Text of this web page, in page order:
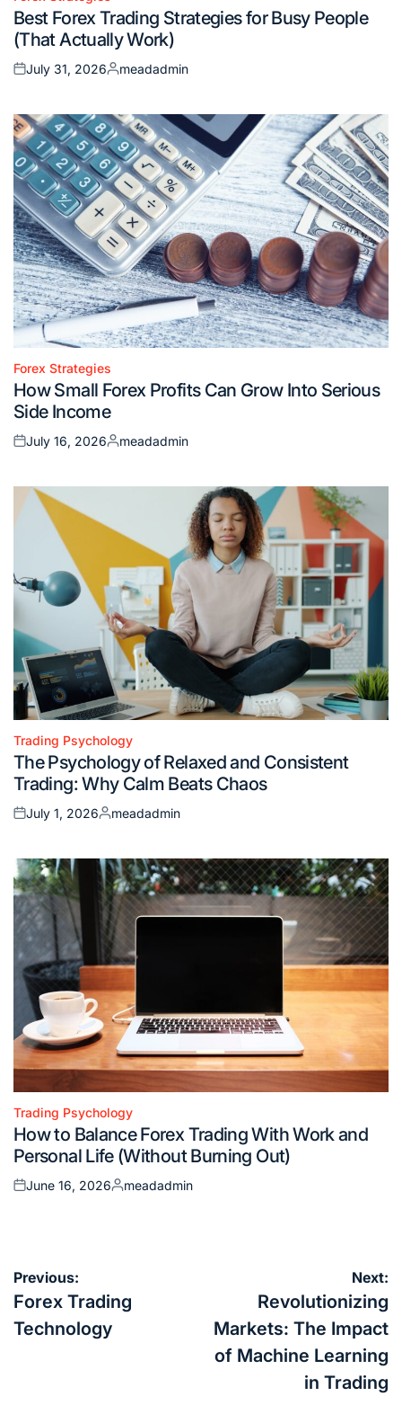
Posted
in
Best Forex Trading Strategies for Busy People
(That Actually Work)
Posted
July 31, 2026
Posted
meadadmin
Posted
in
Forex Strategies
How Small Forex Profits Can Grow Into Serious
Side Income
Posted
July 16, 2026
Posted
meadadmin
Posted
in
Trading Psychology
The Psychology of Relaxed and Consistent
Trading: Why Calm Beats Chaos
Posted
July 1, 2026
Posted
meadadmin
Posted
in
Trading Psychology
How to Balance Forex Trading With Work and
Personal Life (Without Burning Out)
Posted
June 16, 2026
Posted
meadadmin
Post
navigation
Previous:
Forex Trading
Technology
Next:
Revolutionizing
Markets: The Impact
of Machine Learning
in Trading